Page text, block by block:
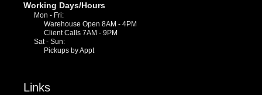
Working Days/Hours
Mon - Fri:
Warehouse Open 8AM - 4PM
Client Calls 7AM - 9PM
Sat - Sun:
Pickups by Appt
Links